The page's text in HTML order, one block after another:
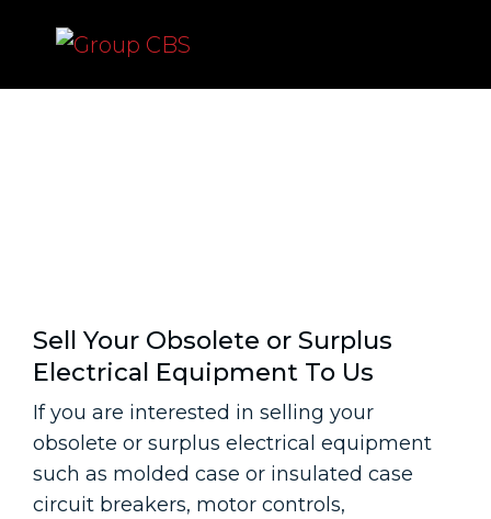
Sell Your Obsolete or Surplus
Electrical Equipment To Us
If you are interested in selling your
obsolete or surplus electrical equipment
such as molded case or insulated case
circuit breakers, motor controls,